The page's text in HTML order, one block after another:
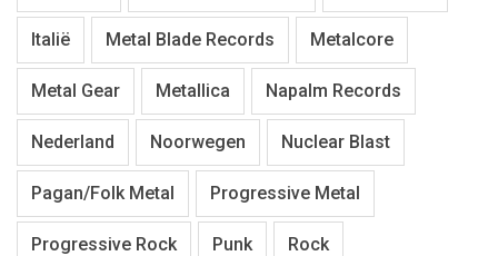
Italië Metal Blade Records Metalcore
Metal Gear Metallica Napalm Records
Nederland Noorwegen Nuclear Blast
Pagan/Folk Metal Progressive Metal
Progressive Rock Punk Rock